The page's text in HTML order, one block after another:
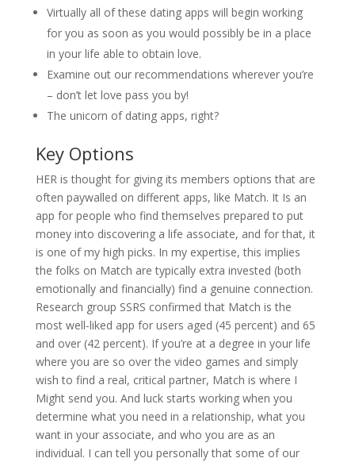
Virtually all of these dating apps will begin working
for you as soon as you would possibly be in a place
in your life able to obtain love.
Examine out our recommendations wherever you’re
– don’t let love pass you by!
The unicorn of dating apps, right?
Key Options
HER is thought for giving its members options that are
often paywalled on different apps, like Match. It Is an
app for people who find themselves prepared to put
money into discovering a life associate, and for that, it
is one of my high picks. In my expertise, this implies
the folks on Match are typically extra invested (both
emotionally and financially) find a genuine connection.
Research group SSRS confirmed that Match is the
most well-liked app for users aged (45 percent) and 65
and over (42 percent). If you’re at a degree in your life
where you are so over the video games and simply
wish to find a real, critical partner, Match is where I
Might send you. And luck starts working when you
determine what you need in a relationship, what you
want in your associate, and who you are as an
individual. I can tell you personally that some of our